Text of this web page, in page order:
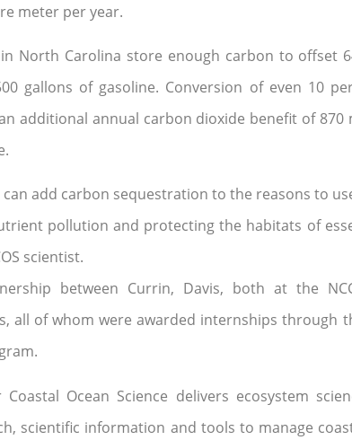
meter per year.
North Carolina store enough carbon to
gallons of gasoline. Conversion of even 10
additional annual carbon dioxide benefit of
can add carbon sequestration to the reasons to
pollution and protecting the habitats of
scientist.
between Currin, Davis, both at the
all of whom were awarded internships through
Ocean Science delivers ecosystem
scientific information and tools to manage